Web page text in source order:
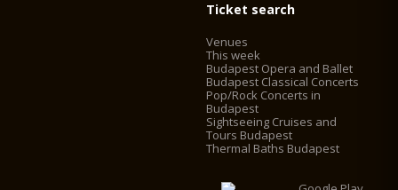
Ticket search
Venues
This week
Budapest Opera and Ballet
Budapest Classical Concerts
Pop/Rock Concerts in
Budapest
Sightseeing Cruises and
Tours Budapest
Thermal Baths Budapest